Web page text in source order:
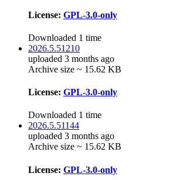
License: GPL-3.0-only
Downloaded 1 time
2026.5.51210
uploaded 3 months ago
Archive size ~ 15.62 KB
License: GPL-3.0-only
Downloaded 1 time
2026.5.51144
uploaded 3 months ago
Archive size ~ 15.62 KB
License: GPL-3.0-only